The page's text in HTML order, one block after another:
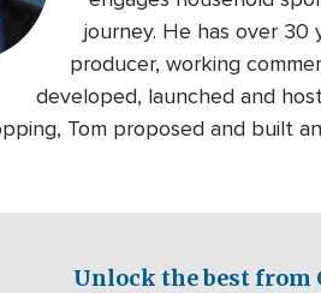
journey. He has over
producer, working
developed, launched and
Tom proposed and built
Unlock the best from